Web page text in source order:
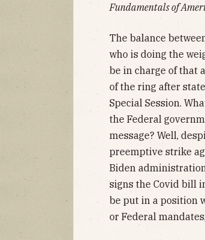
Fundamentals of
The balance
who is doing the
be in charge of that
of the ring after
Special Session.
the Federal
message? Well,
preemptive strike
Biden
signs the Covid bill
be put in a position
or Federal